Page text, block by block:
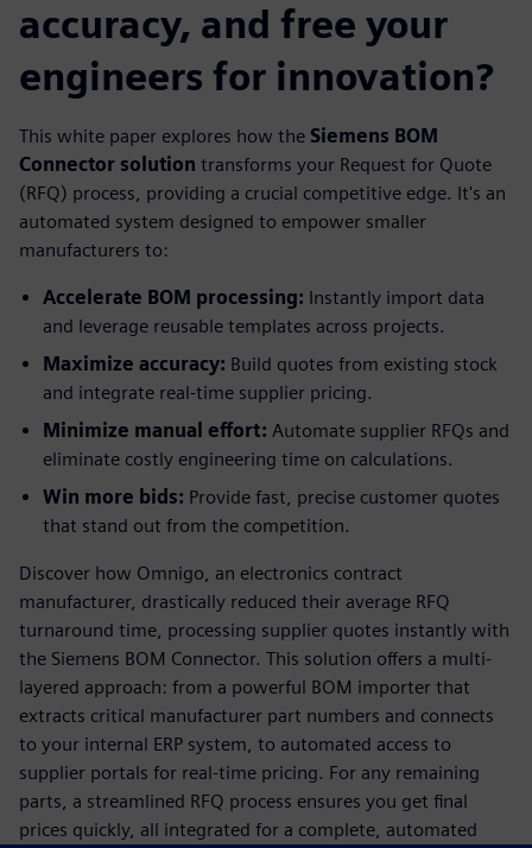
accuracy, and free your
engineers for innovation?
This white paper explores how the Siemens BOM
Connector solution transforms your Request for Quote
(RFQ) process, providing a crucial competitive edge. It's an
automated system designed to empower smaller
manufacturers to:
Accelerate BOM processing: Instantly import data
and leverage reusable templates across projects.
Maximize accuracy: Build quotes from existing stock
and integrate real-time supplier pricing.
Minimize manual effort: Automate supplier RFQs and
eliminate costly engineering time on calculations.
Win more bids: Provide fast, precise customer quotes
that stand out from the competition.
Discover how Omnigo, an electronics contract
manufacturer, drastically reduced their average RFQ
turnaround time, processing supplier quotes instantly with
the Siemens BOM Connector. This solution offers a multi-
layered approach: from a powerful BOM importer that
extracts critical manufacturer part numbers and connects
to your internal ERP system, to automated access to
supplier portals for real-time pricing. For any remaining
parts, a streamlined RFQ process ensures you get final
prices quickly, all integrated for a complete, automated